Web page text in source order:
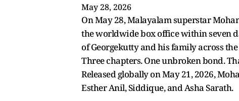
May 28, 2026
On May 28, Malayalam superstar
the worldwide box office within seven
of Georgekutty and his family across
Three chapters. One unbroken bond.
Released globally on May 21, 2026,
Esther Anil, Siddique, and Asha Sarath.